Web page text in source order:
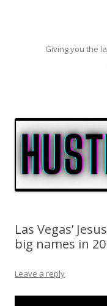
Giving you the
Las Vegas’
big names in
Leave a reply